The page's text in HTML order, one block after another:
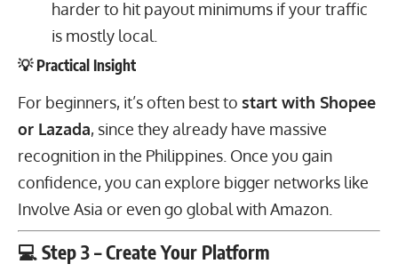
harder to hit payout minimums if your traffic
is mostly local.
💡 Practical Insight
For beginners, it’s often best to start with Shopee
or Lazada, since they already have massive
recognition in the Philippines. Once you gain
confidence, you can explore bigger networks like
Involve Asia or even go global with Amazon.
💻 Step 3 – Create Your Platform